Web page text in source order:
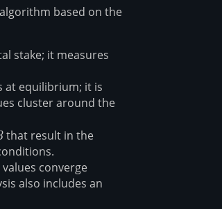
based on the
stake; it measures
at equilibrium; it is
cluster around the
that result in the
converge
also includes an